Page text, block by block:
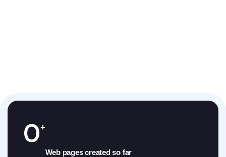
0+
Web pages created so far